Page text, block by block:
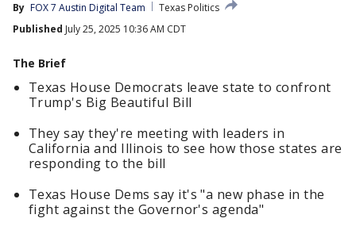
By FOX 7 Austin Digital Team
Texas Politics
Published July 25, 2025 10:36 AM CDT
The Brief
Texas House Democrats leave state to confront
Trump's Big Beautiful Bill
They say they're meeting with leaders in
California and Illinois to see how those states are
responding to the bill
Texas House Dems say it's "a new phase in the
fight against the Governor's agenda"